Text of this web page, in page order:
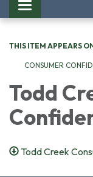
Toggle
navigation
THIS ITEM APPEARS
CONSUMER
Todd
Todd Creek